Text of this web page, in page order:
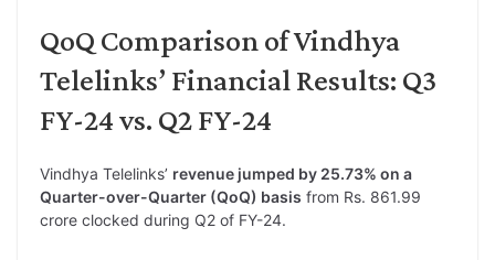
QoQ Comparison of Vindhya
Telelinks’ Financial Results: Q3
FY-24 vs. Q2 FY-24
Vindhya Telelinks’ revenue jumped by 25.73% on a
Quarter-over-Quarter (QoQ) basis from Rs. 861.99
crore clocked during Q2 of FY-24.